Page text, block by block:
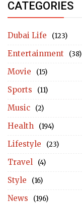
CATEGORIES
Dubai Life (123)
Entertainment (38)
Movie (15)
Sports (11)
Music (2)
Health (194)
Lifestyle (23)
Travel (4)
Style (16)
News (196)